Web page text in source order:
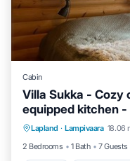
Cabin
Villa Sukka - Cozy
equipped kitchen -
Lapland · Lampivaara 18.06
2 Bedrooms
1 Bath 7 Guests
Parking
Air Conditioner